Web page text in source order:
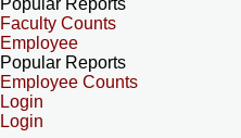
Popular Reports
Faculty Counts
Employee
Popular Reports
Employee Counts
Login
Login